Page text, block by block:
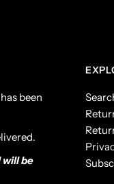
been
will be